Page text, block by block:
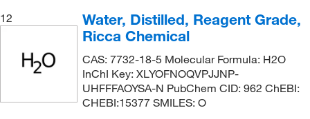
12
Water, Distilled, Reagent Grade,
Ricca Chemical
CAS: 7732-18-5 Molecular Formula: H2O
InChI Key: XLYOFNOQVPJJNP-
UHFFFAOYSA-N PubChem CID: 962 ChEBI:
CHEBI:15377 SMILES: O